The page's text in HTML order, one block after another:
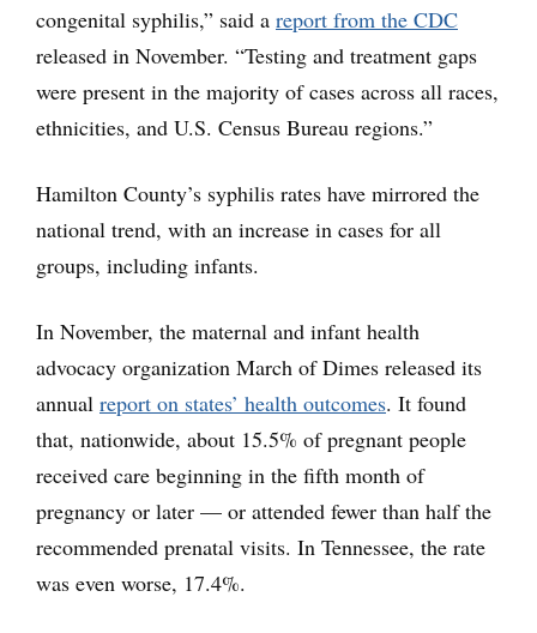
congenital syphilis,” said a report from the CDC
released in November. “Testing and treatment gaps
were present in the majority of cases across all races,
ethnicities, and U.S. Census Bureau regions.”
Hamilton County’s syphilis rates have mirrored the
national trend, with an increase in cases for all
groups, including infants.
In November, the maternal and infant health
advocacy organization March of Dimes released its
annual report on states’ health outcomes. It found
that, nationwide, about 15.5% of pregnant people
received care beginning in the fifth month of
pregnancy or later — or attended fewer than half the
recommended prenatal visits. In Tennessee, the rate
was even worse, 17.4%.